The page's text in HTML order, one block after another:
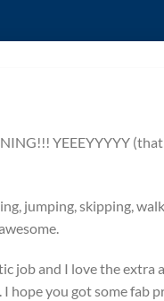
YEEEYYYYY
jumping, skipping,
job and I love the extra
you got some fab